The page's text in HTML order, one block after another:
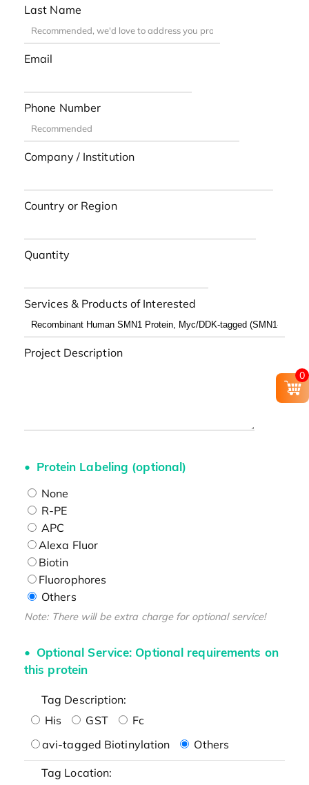
Last Name
Email
Phone Number
Company / Institution
Country or Region
Quantity
Services & Products of Interested
Project Description
Protein Labeling (optional)
None
R-PE
APC
Alexa Fluor
Biotin
Fluorophores
Others
Note: There will be extra charge for optional service!
Optional Service: Optional requirements on
this protein
Tag Description:
His
GST
Fc
avi-tagged Biotinylation
Others
Tag Location:
0